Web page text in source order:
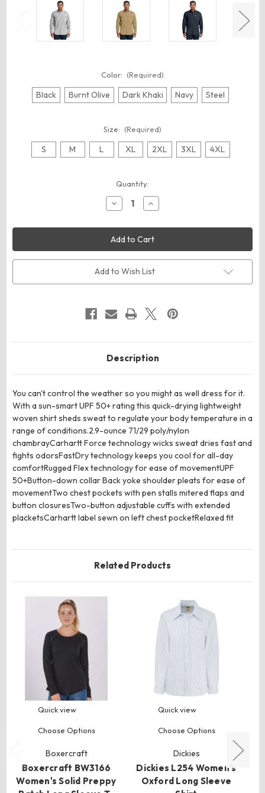
Color: (Required)
Black Burnt Olive Dark Khaki Navy Steel
Size: (Required)
S M L XL 2XL 3XL 4XL
Quantity:
Decrease
Quantity
Carhartt
CT105291
Force
Solid
Long
Sleeve
Shirt
Increase
Quantity
Carhartt
CT105291
Force
Solid
Long
Sleeve
Shirt
Add to Wish List
Description
You can't control the weather so you might as well dress for it.
With a sun-smart UPF 50+ rating this quick-drying lightweight
woven shirt sheds sweat to regulate your body temperature in a
range of conditions.2.9-ounce 71/29 poly/nylon
chambrayCarhartt Force technology wicks sweat dries fast and
fights odorsFastDry technology keeps you cool for all-day
comfortRugged Flex technology for ease of movementUPF
50+Button-down collar Back yoke shoulder pleats for ease of
movementTwo chest pockets with pen stalls mitered flaps and
button closuresTwo-button adjustable cuffs with extended
placketsCarhartt label sewn on left chest pocketRelaxed fit
Related Products
Quick view
Choose Options
Boxercraft
Boxercraft BW3166
Women's Solid Preppy
Quick view
Choose Options
Dickies
Dickies L254 Women's
Oxford Long Sleeve